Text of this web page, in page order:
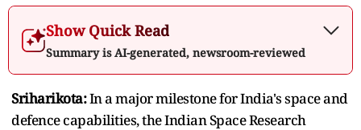
Show Quick Read
Summary is AI-generated, newsroom-reviewed
Sriharikota:In a major milestone for India's space and
defence capabilities, the Indian Space Research